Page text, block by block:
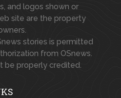
and logos shown or
site are the property
stories is permitted
from OSnews.
be properly credited.